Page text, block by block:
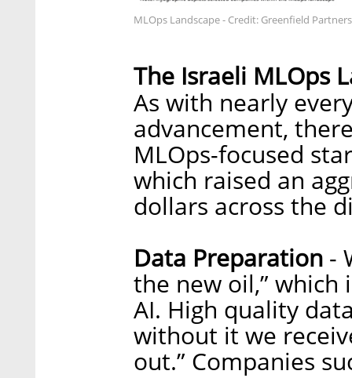
MLOps Landscape - Credit: Greenfield Partners
The Israeli MLOps
As with nearly
advancement,
MLOps-focused
which raised an
dollars across the
Data Preparation -
the new oil,”
AI. High quality
without it we
out.” Companies